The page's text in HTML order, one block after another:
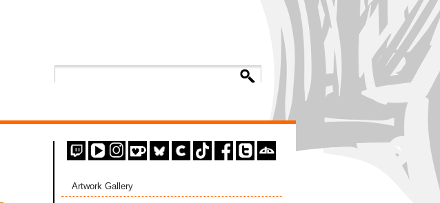
Artwork Gallery